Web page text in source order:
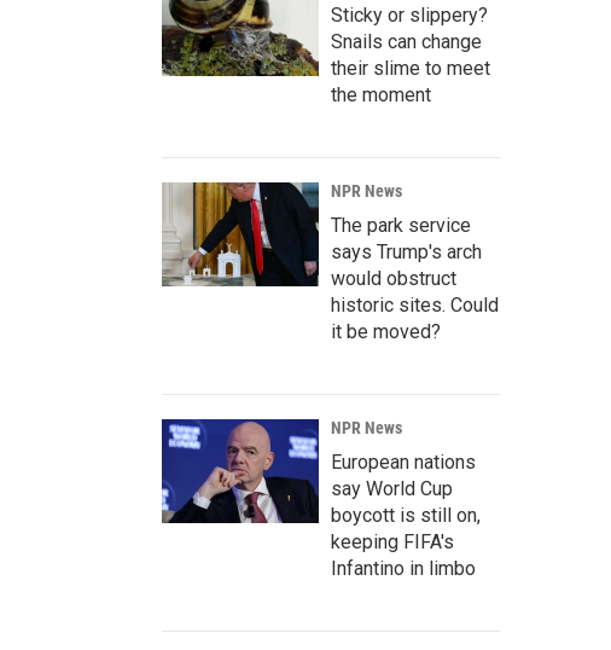
Sticky or slippery?
Snails can change
their slime to meet
the moment
NPR News
The park service
says Trump's arch
would obstruct
historic sites. Could
it be moved?
NPR News
European nations
say World Cup
boycott is still on,
keeping FIFA's
Infantino in limbo